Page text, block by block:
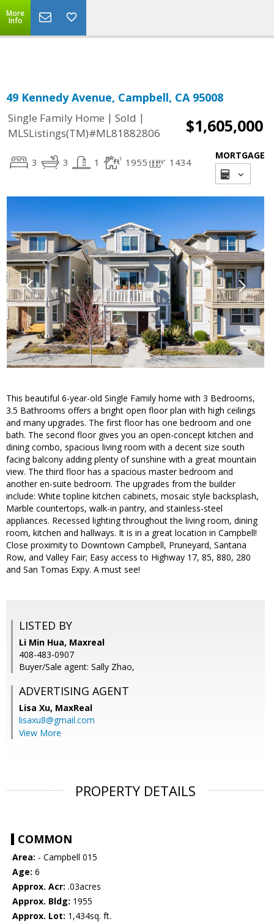
Powered by Translate
More
Info
49 Kennedy Avenue, Campbell, CA 95008
Single Family Home | Sold |
MLSListings(TM)#ML81882806
$1,605,000
3 3 1 1955 1434
MORTGAGE
This beautiful 6-year-old Single Family home with 3 Bedrooms,
3.5 Bathrooms offers a bright open floor plan with high ceilings
and many upgrades. The first floor has one bedroom and one
bath. The second floor gives you an open-concept kitchen and
dining combo, spacious living room with a decent size south
facing balcony adding plenty of sunshine with a great mountain
view. The third floor has a spacious master bedroom and
another en-suite bedroom. The upgrades from the builder
include: White topline kitchen cabinets, mosaic style backsplash,
Marble countertops, walk-in pantry, and stainless-steel
appliances. Recessed lighting throughout the living room, dining
room, kitchen and hallways. It is in a great location in Campbell!
Close proximity to Downtown Campbell, Pruneyard, Santana
Row, and Valley Fair; Easy access to Highway 17, 85, 880, 280
and San Tomas Expy. A must see!
LISTED BY
Li Min Hua, Maxreal
408-483-0907
Buyer/Sale agent: Sally Zhao,
ADVERTISING AGENT
Lisa Xu, MaxReal
lisaxu8@gmail.com
View More
PROPERTY DETAILS
COMMON
Area: - Campbell 015
Age: 6
Approx. Acr: .03acres
Approx. Bldg: 1955
Approx. Lot: 1,434sq. ft.